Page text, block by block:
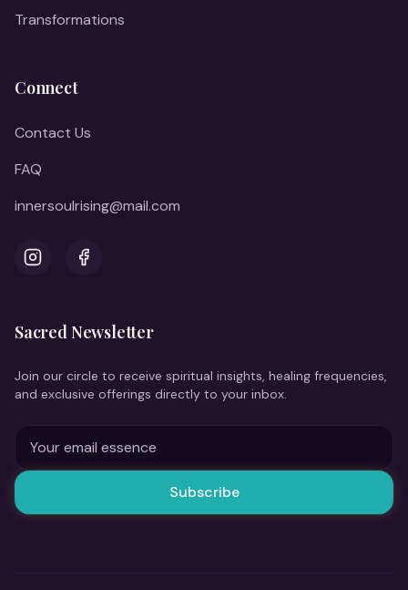
Transformations
Connect
Contact Us
FAQ
innersoulrising@mail.com
InstagramFacebook
Sacred Newsletter
Join our circle to receive spiritual insights, healing frequencies,
and exclusive offerings directly to your inbox.
Subscribe